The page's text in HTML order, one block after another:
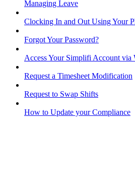
Managing Leave
Clocking In and Out Using Your
Forgot Your Password?
Access Your Simplifi Account via
Request a Timesheet Modification
Request to Swap Shifts
How to Update your Compliance